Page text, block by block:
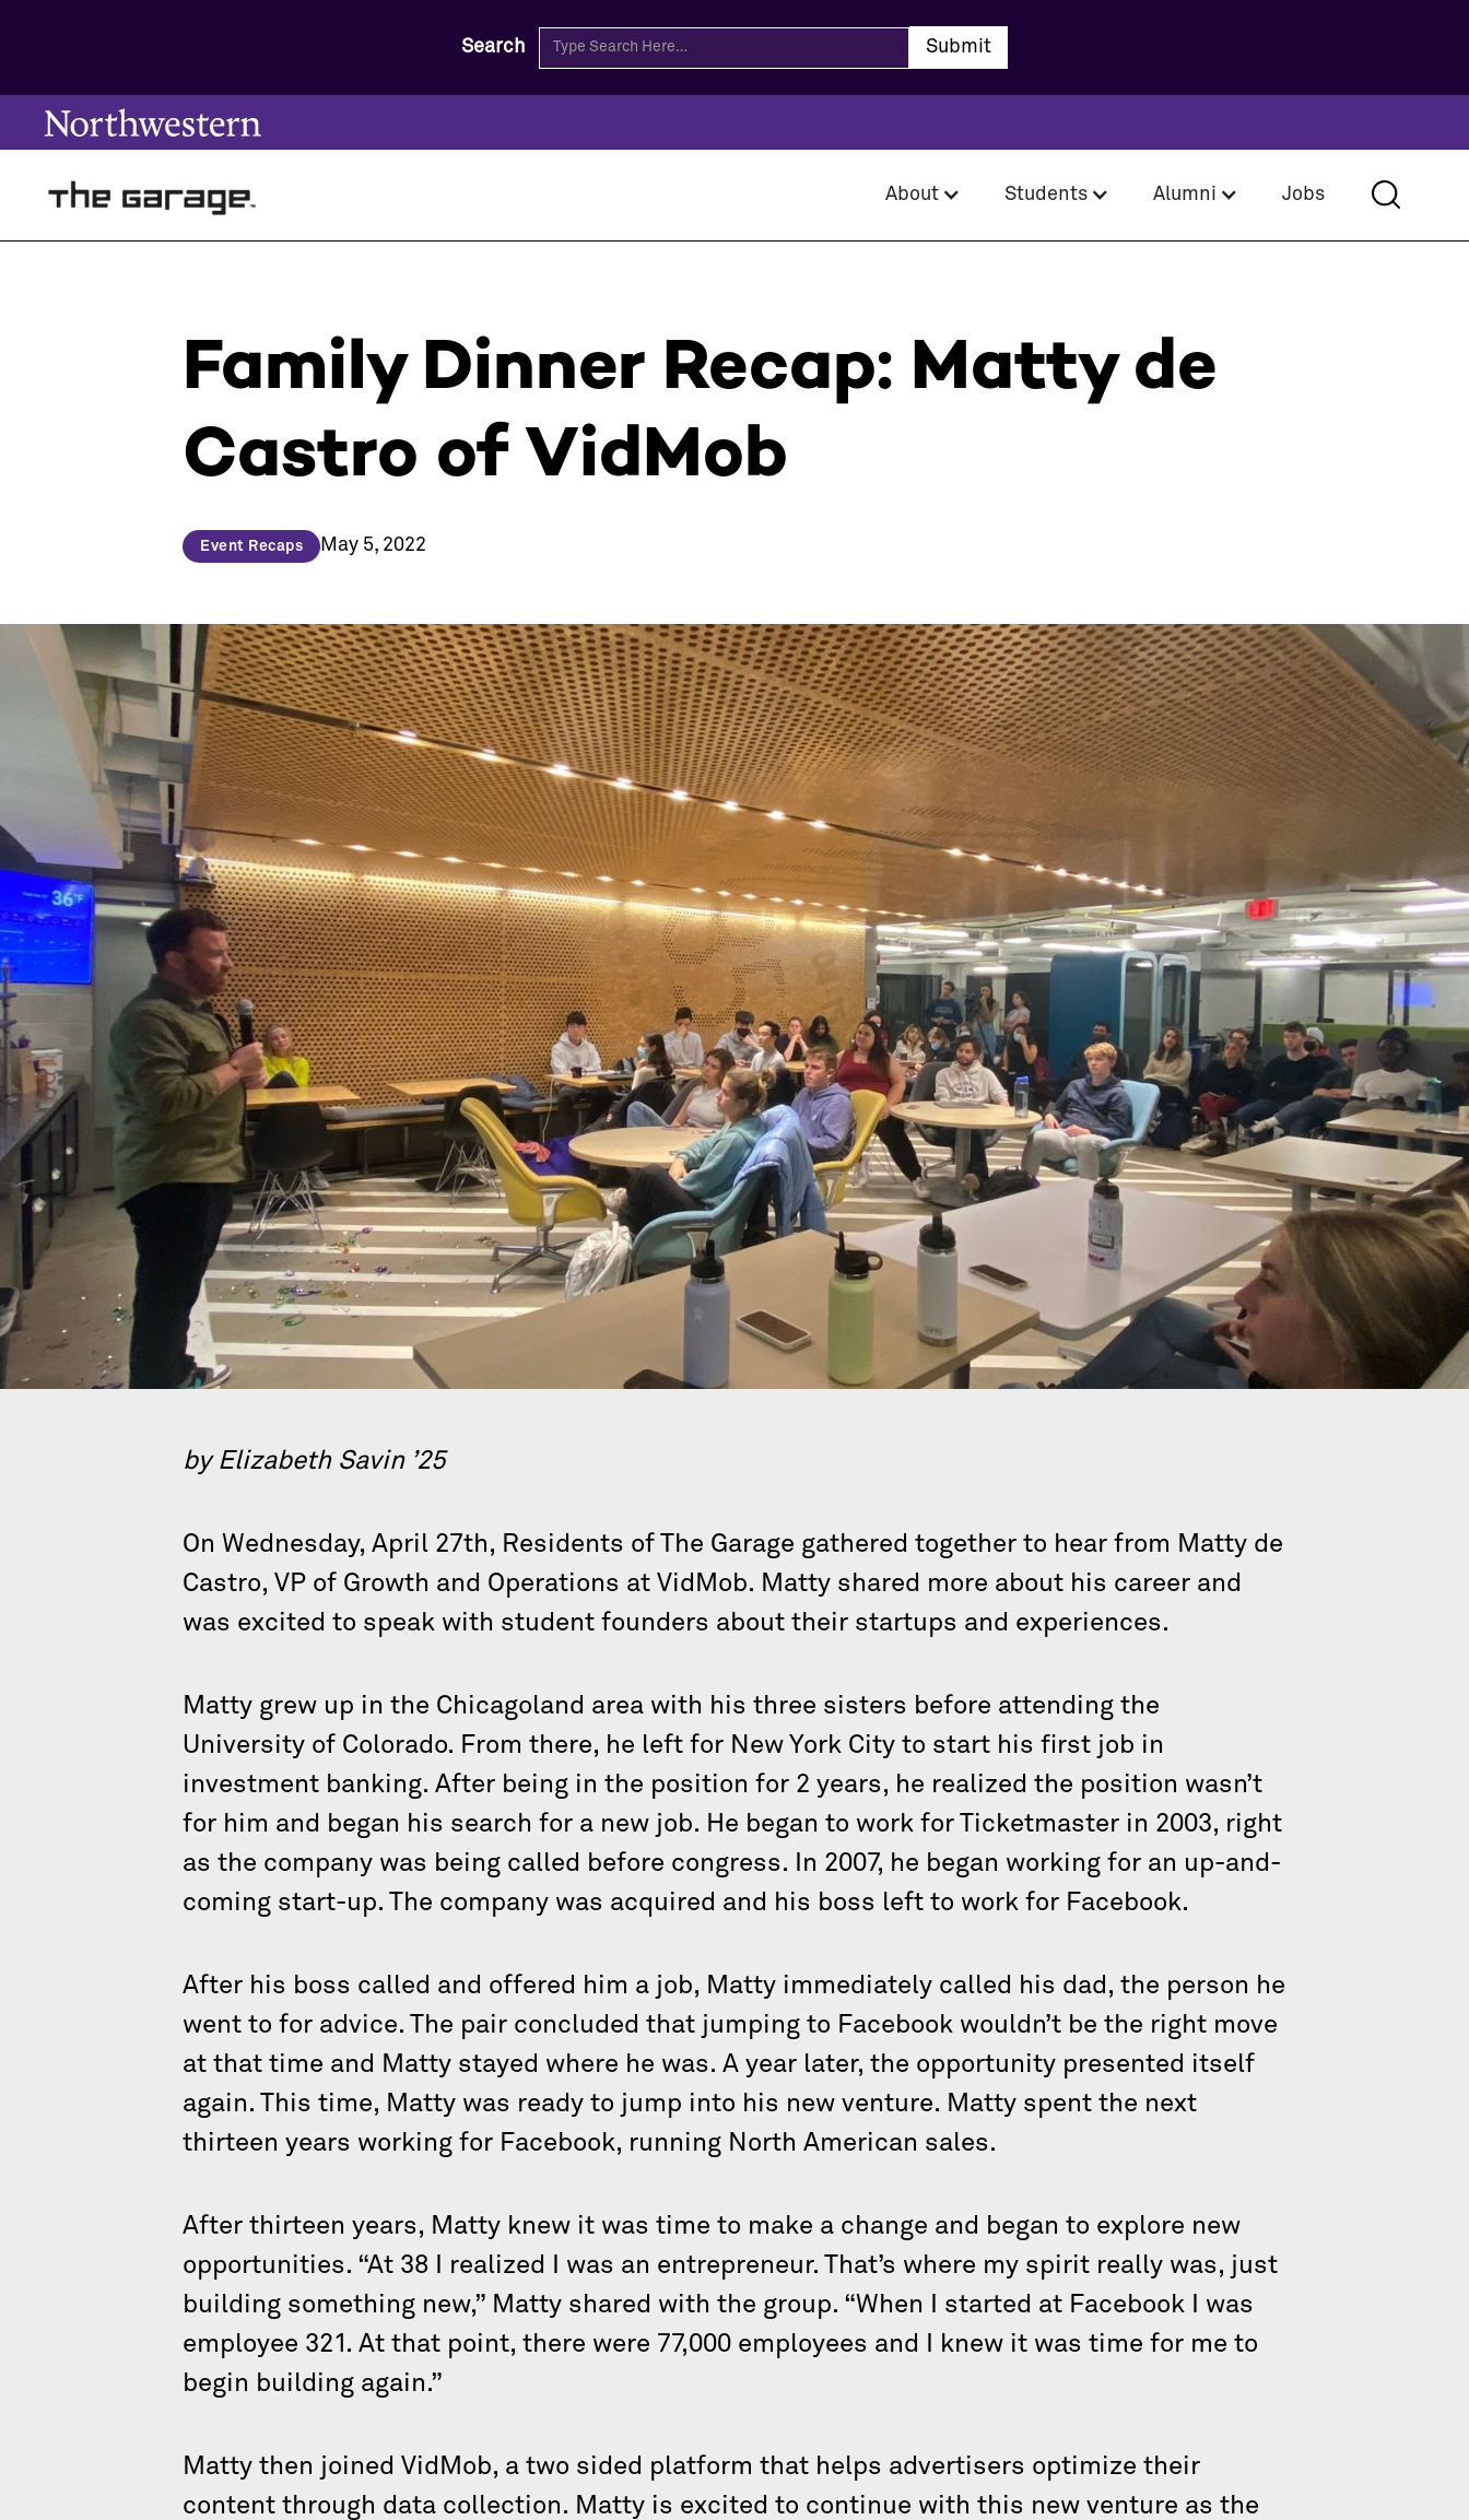
Search
About Students Alumni Jobs
Family Dinner Recap: Matty de
Castro of VidMob
Event Recaps May 5, 2022
by Elizabeth Savin ’25
On Wednesday, April 27th, Residents of The Garage gathered together to hear from Matty de
Castro, VP of Growth and Operations at VidMob. Matty shared more about his career and
was excited to speak with student founders about their startups and experiences.
Matty grew up in the Chicagoland area with his three sisters before attending the
University of Colorado. From there, he left for New York City to start his first job in
investment banking. After being in the position for 2 years, he realized the position wasn’t
for him and began his search for a new job. He began to work for Ticketmaster in 2003, right
as the company was being called before congress. In 2007, he began working for an up-and-
coming start-up. The company was acquired and his boss left to work for Facebook.
After his boss called and offered him a job, Matty immediately called his dad, the person he
went to for advice. The pair concluded that jumping to Facebook wouldn’t be the right move
at that time and Matty stayed where he was. A year later, the opportunity presented itself
again. This time, Matty was ready to jump into his new venture. Matty spent the next
thirteen years working for Facebook, running North American sales.
After thirteen years, Matty knew it was time to make a change and began to explore new
opportunities. “At 38 I realized I was an entrepreneur. That’s where my spirit really was, just
building something new,” Matty shared with the group. “When I started at Facebook I was
employee 321. At that point, there were 77,000 employees and I knew it was time for me to
begin building again.”
Matty then joined VidMob, a two sided platform that helps advertisers optimize their
content through data collection. Matty is excited to continue with this new venture as the